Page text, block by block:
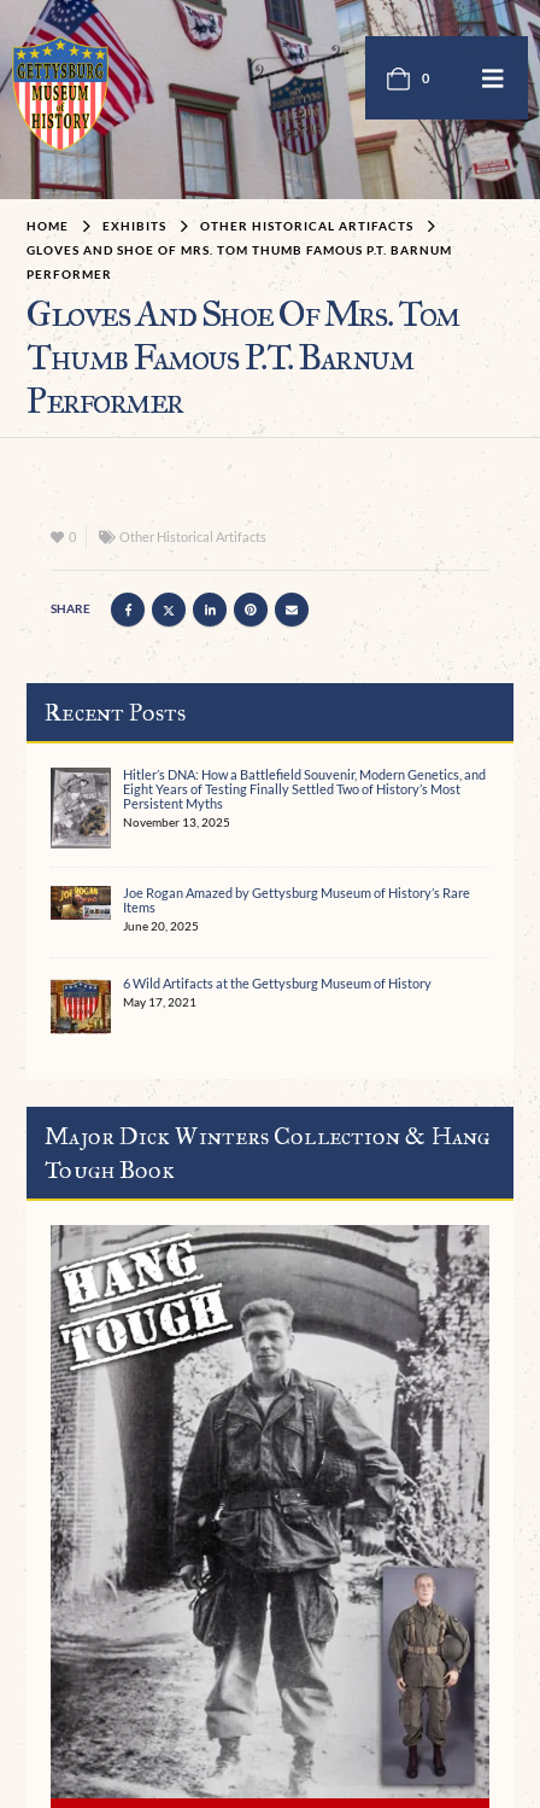
0
HOME EXHIBITS
OTHER HISTORICAL ARTIFACTS
GLOVES AND SHOE OF MRS. TOM THUMB FAMOUS P.T. BARNUM
PERFORMER
Gloves And Shoe Of Mrs. Tom
Thumb Famous P.T. Barnum
Performer
0 Other Historical Artifacts
SHARE
Recent Posts
Hitler’s DNA: How a Battlefield Souvenir, Modern Genetics, and
Eight Years of Testing Finally Settled Two of History’s Most
Persistent Myths
November 13, 2025
Joe Rogan Amazed by Gettysburg Museum of History’s Rare
Items
June 20, 2025
6 Wild Artifacts at the Gettysburg Museum of History
May 17, 2021
Major Dick Winters Collection & Hang
Tough Book